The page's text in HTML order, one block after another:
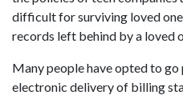
difficult for surviving loved
records left behind by a loved
Many people have opted to go
electronic delivery of billing